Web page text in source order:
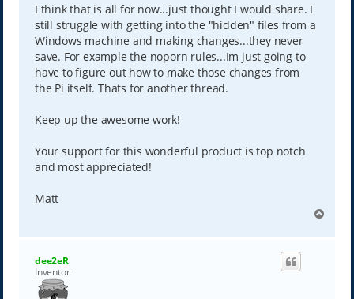
I think that is all for now...just thought I would share. I
still struggle with getting into the "hidden" files from a
Windows machine and making changes...they never
save. For example the noporn rules...Im just going to
have to figure out how to make those changes from
the Pi itself. Thats for another thread.
Keep up the awesome work!
Your support for this wonderful product is top notch
and most appreciated!
Matt
p
dee2eR
Inventor